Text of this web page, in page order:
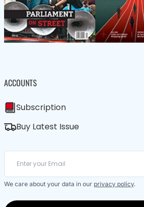
ACCOUNTS
Subscription
Buy Latest Issue
We care about your data in our privacy policy.